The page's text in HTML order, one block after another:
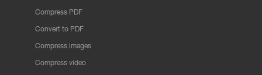
Compress PDF
Convert to PDF
Compress images
Compress video